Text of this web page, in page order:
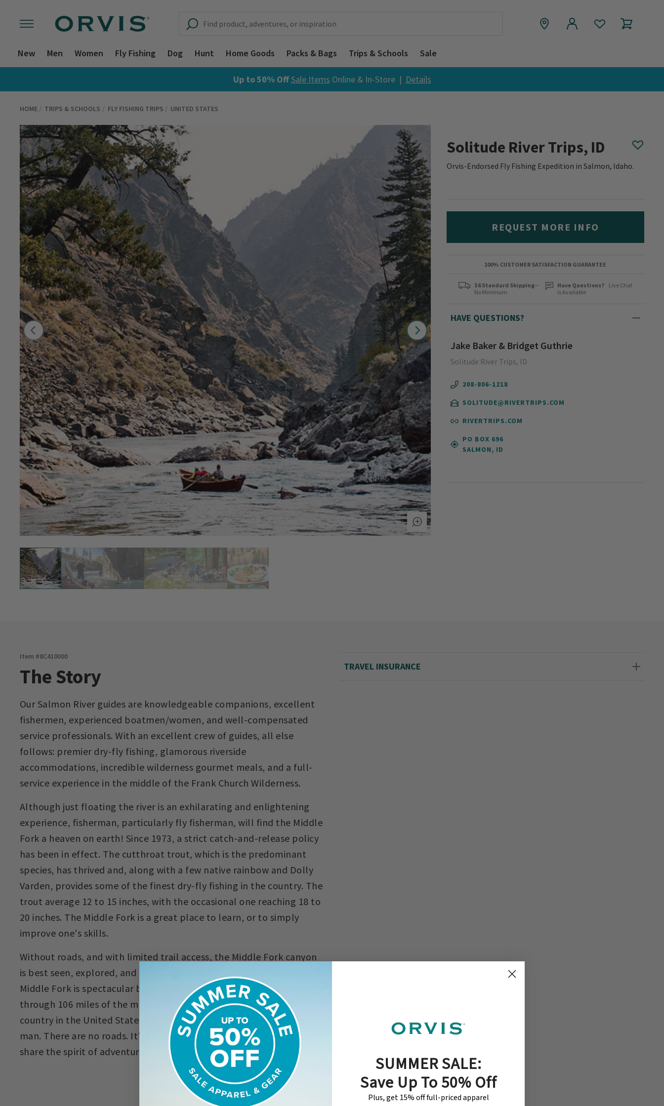
New Men Women Fly Fishing Dog Hunt Home Goods Packs & Bags Trips & Schools Sale
Up to 50% OffSale Items Online & In-Store | Details
HOME TRIPS & SCHOOLS FLY FISHING TRIPS UNITED STATES
Solitude River Trips, ID
Orvis-Endorsed Fly Fishing Expedition in Salmon, Idaho.
REQUEST MORE INFO
100% CUSTOMER SATISFACTION GUARANTEE
$6 Standard Shipping—
No Minimum
Have Questions?
Live Chat
is Available
HAVE QUESTIONS?
Jake Baker & Bridget Guthrie
Solitude River Trips, ID
208-806-1218
SOLITUDE@RIVERTRIPS.COM
RIVERTRIPS.COM
PO BOX 696
SALMON, ID
Item #8C410000
The Story
Our Salmon River guides are knowledgeable companions, excellent
fishermen, experienced boatmen/women, and well-compensated
service professionals. With an excellent crew of guides, all else
follows: premier dry-fly fishing, glamorous riverside
accommodations, incredible wilderness gourmet meals, and a full-
service experience in the middle of the Frank Church Wilderness.
Although just floating the river is an exhilarating and enlightening
experience, fisherman, particularly fly fisherman, will find the Middle
Fork a heaven on earth! Since 1973, a strict catch-and-release policy
has been in effect. The cutthroat trout, which is the predominant
species, has thrived and, along with a few native rainbow and Dolly
Varden, provides some of the finest dry-fly fishing in the country. The
trout average 12 to 15 inches, with the occasional one reaching 18 to
20 inches. The Middle Fork is a great place to learn, or to simply
improve one's skills.
Without roads, and with limited trail access, the Middle Fork canyon
is best seen, explored, and fished by floating the river itself. The
Middle Fork is spectacular beyond imagination. It carves and churns
through 106 miles of the most rugged, inaccessible, and primitive
country in the United States—a country still relatively untouched by
man. There are no roads. It's wild and untamed. Come join us and
share the spirit of adventure!
TRAVEL INSURANCE
SUMMER SALE:
Save Up To 50% Off
Plus, get 15% off full-priced apparel